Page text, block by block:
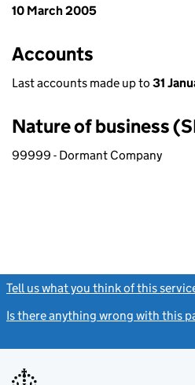
10 March 2005
Accounts
Last accounts made up to 31
Nature of business
99999 - Dormant Company
Tell us what you think of this
Is there anything wrong with this